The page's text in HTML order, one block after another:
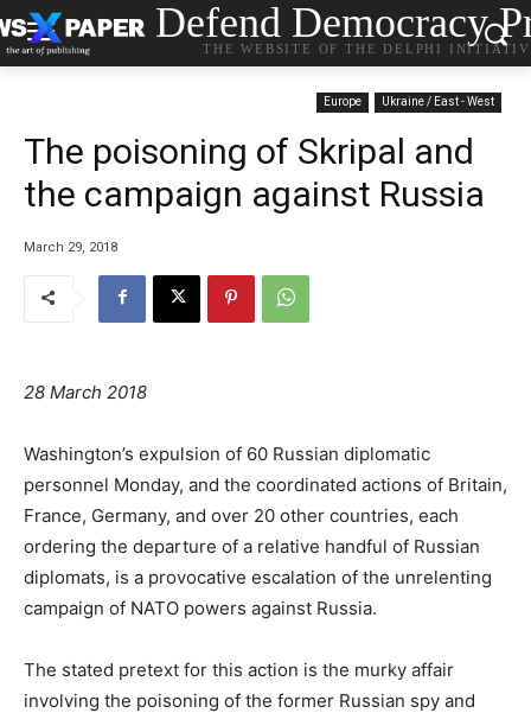
Defend Democracy
THE WEBSITE OF THE DELPHI
Europe Ukraine / East - West
The poisoning of Skripal and
the campaign against Russia
March 29, 2018
28 March 2018
Washington’s expulsion of 60 Russian diplomatic
personnel Monday, and the coordinated actions of Britain,
France, Germany, and over 20 other countries, each
ordering the departure of a relative handful of Russian
diplomats, is a provocative escalation of the unrelenting
campaign of NATO powers against Russia.
The stated pretext for this action is the murky affair
involving the poisoning of the former Russian spy and